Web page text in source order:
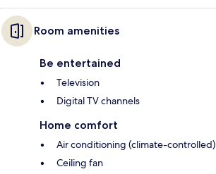
Room amenities
Be entertained
Television
Digital TV channels
Home comfort
Air conditioning (climate-controlled)
Ceiling fan